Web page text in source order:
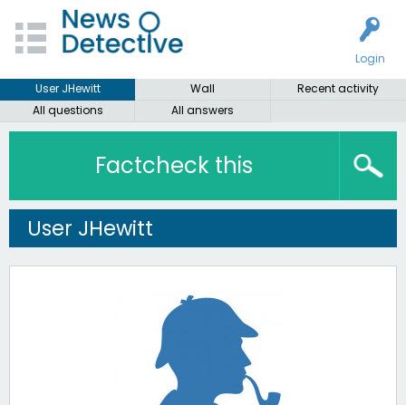
Login
User JHewitt
Wall
Recent activity
All questions
All answers
Factcheck this
User JHewitt